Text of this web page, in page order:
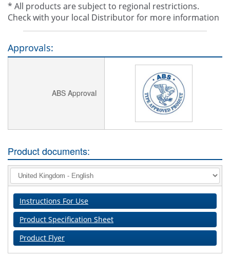
* All products are subject to regional restrictions.
Check with your local Distributor for more information
Approvals:
ABS Approval
Product documents:
Instructions For Use
Product Specification Sheet
Product Flyer